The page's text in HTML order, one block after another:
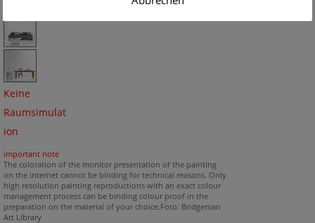
Keine
Raumsimulat
ion
important note
The coloration of the monitor presentation of the painting
on the internet cannot be binding for technical reasons. Only
high resolution painting reproductions with an exact colour
management process can be binding colour proof in the
preparation on the material of your choice.Foto: Bridgeman
Art Library